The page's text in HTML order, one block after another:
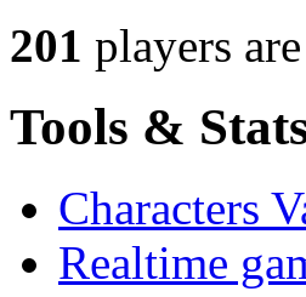
201 players
Tools &
Characters
Realtime